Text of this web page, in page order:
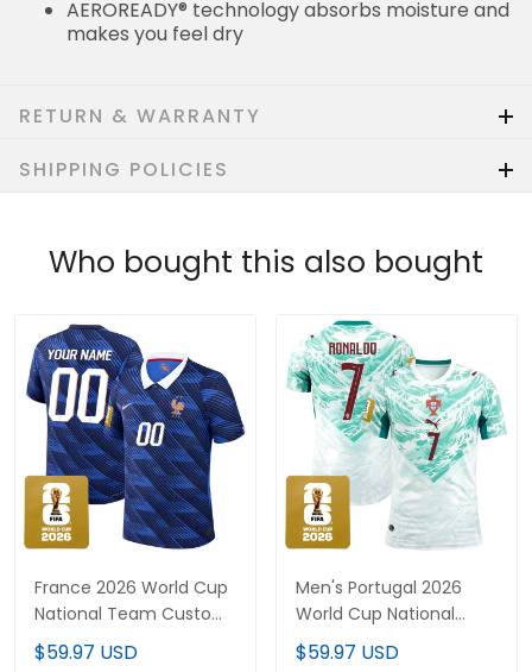
AEROREADY® technology absorbs moisture and
makes you feel dry
RETURN & WARRANTY
SHIPPING POLICIES
Who bought this also bought
France 2026 World Cup
National Team Custom
Jersey
$59.97 USD
Men's Portugal 2026
World Cup National
Team Jersey
$59.97 USD